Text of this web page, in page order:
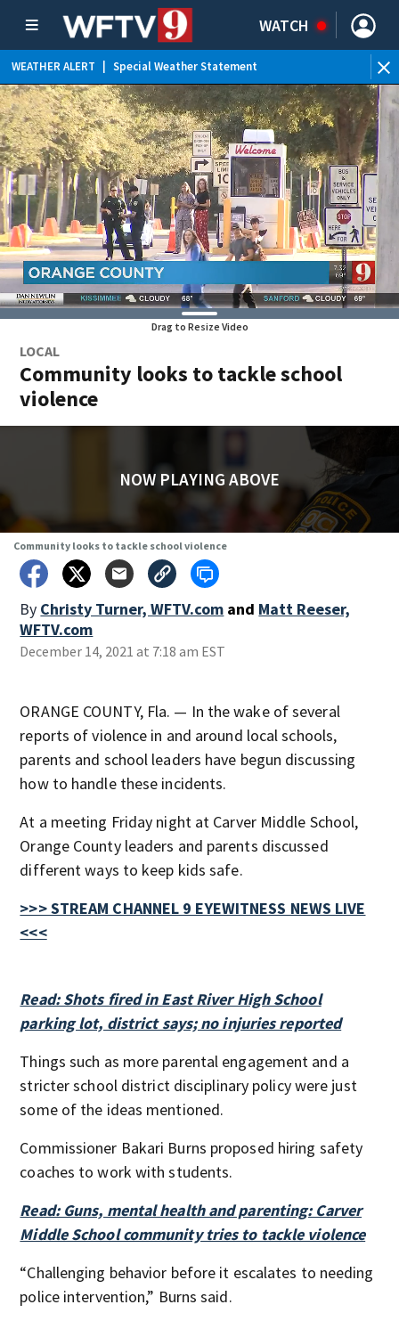
WATCH
WEATHER ALERT Special Weather Statement
Drag to Resize Video
LOCAL
Community looks to tackle school
violence
NOW PLAYING ABOVE
Community looks to tackle school violence
By Christy Turner, WFTV.com and Matt Reeser,
WFTV.com
December 14, 2021 at 7:18 am EST
ORANGE COUNTY, Fla. — In the wake of several
reports of violence in and around local schools,
parents and school leaders have begun discussing
how to handle these incidents.
At a meeting Friday night at Carver Middle School,
Orange County leaders and parents discussed
different ways to keep kids safe.
>>> STREAM CHANNEL 9 EYEWITNESS NEWS LIVE
<<<
Read: Shots fired in East River High School
parking lot, district says; no injuries reported
Things such as more parental engagement and a
stricter school district disciplinary policy were just
some of the ideas mentioned.
Commissioner Bakari Burns proposed hiring safety
coaches to work with students.
Read: Guns, mental health and parenting: Carver
Middle School community tries to tackle violence
“Challenging behavior before it escalates to needing
police intervention,” Burns said.